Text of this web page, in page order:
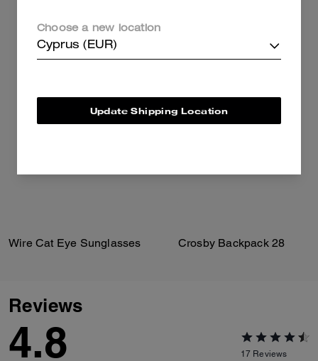
Wire Cat Eye Sunglasses Crosby Backpack 28
Reviews
4.8 17 Reviews
Choose a new location
Cyprus (EUR)
Update Shipping Location